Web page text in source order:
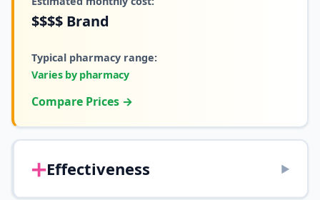
$$$$ Brand
Typical pharmacy range:
Varies by pharmacy
Compare Prices →
➕Effectiveness ▶